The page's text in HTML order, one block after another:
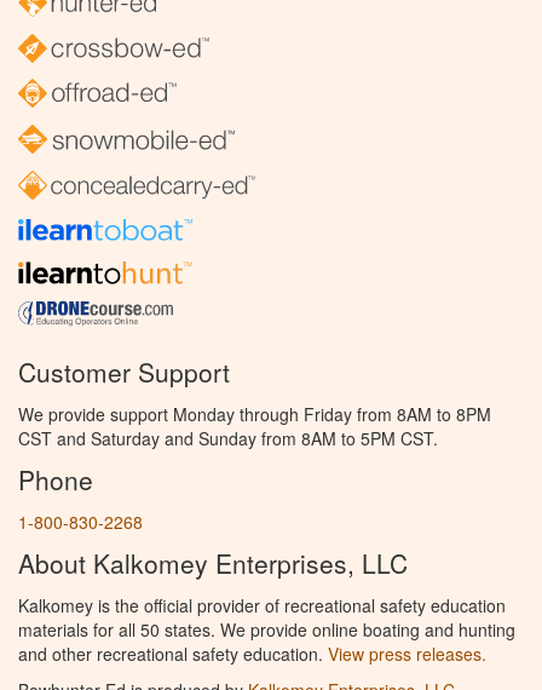
Customer Support
We provide support Monday through Friday from 8AM to 8PM
CST and Saturday and Sunday from 8AM to 5PM CST.
Phone
1-800-830-2268
About Kalkomey Enterprises, LLC
Kalkomey is the official provider of recreational safety education
materials for all 50 states. We provide online boating and hunting
and other recreational safety education. View press releases.